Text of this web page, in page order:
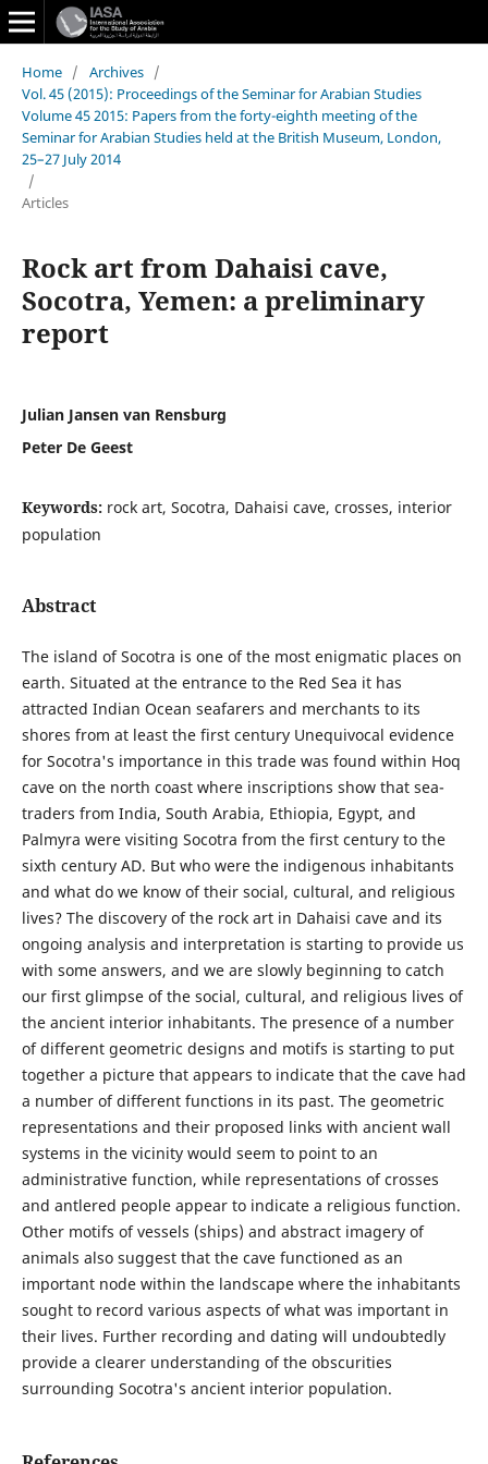
Home / Archives /
Vol. 45 (2015): Proceedings of the Seminar for Arabian Studies
Volume 45 2015: Papers from the forty-eighth meeting of the
Seminar for Arabian Studies held at the British Museum, London,
25–27 July 2014
/
Articles
Rock art from Dahaisi cave,
Socotra, Yemen: a preliminary
report
Julian Jansen van Rensburg
Peter De Geest
Keywords: rock art, Socotra, Dahaisi cave, crosses, interior
population
Abstract
The island of Socotra is one of the most enigmatic places on
earth. Situated at the entrance to the Red Sea it has
attracted Indian Ocean seafarers and merchants to its
shores from at least the first century Unequivocal evidence
for Socotra's importance in this trade was found within Hoq
cave on the north coast where inscriptions show that sea-
traders from India, South Arabia, Ethiopia, Egypt, and
Palmyra were visiting Socotra from the first century to the
sixth century AD. But who were the indigenous inhabitants
and what do we know of their social, cultural, and religious
lives? The discovery of the rock art in Dahaisi cave and its
ongoing analysis and interpretation is starting to provide us
with some answers, and we are slowly beginning to catch
our first glimpse of the social, cultural, and religious lives of
the ancient interior inhabitants. The presence of a number
of different geometric designs and motifs is starting to put
together a picture that appears to indicate that the cave had
a number of different functions in its past. The geometric
representations and their proposed links with ancient wall
systems in the vicinity would seem to point to an
administrative function, while representations of crosses
and antlered people appear to indicate a religious function.
Other motifs of vessels (ships) and abstract imagery of
animals also suggest that the cave functioned as an
important node within the landscape where the inhabitants
sought to record various aspects of what was important in
their lives. Further recording and dating will undoubtedly
provide a clearer understanding of the obscurities
surrounding Socotra's ancient interior population.